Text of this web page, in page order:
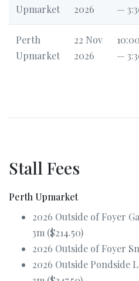
Upmarket
2026
—
Perth
Upmarket
22 Nov
2026
—
Stall Fees
Perth Upmarket
2026 Outside of Foyer
3m ($214.50)
2026 Outside of Foyer
2026 Outside Pondside